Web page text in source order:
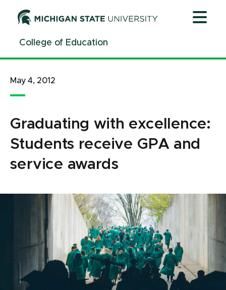
ContentCollege of Education
May 4, 2012
Graduating with excellence:
Students receive GPA and
service awards